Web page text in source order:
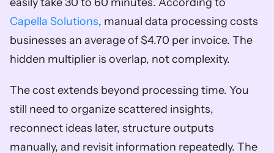
Capella Solutions, manual data processing costs
businesses an average of $4.70 per invoice. The
hidden multiplier is overlap, not complexity.
The cost extends beyond processing time. You
still need to organize scattered insights,
reconnect ideas later, structure outputs
manually, and revisit information repeatedly. The